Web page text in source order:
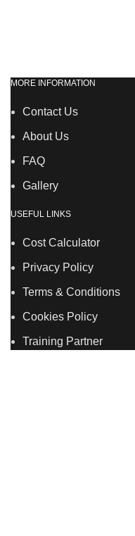
MORE INFORMATION
Contact Us
About Us
FAQ
Gallery
USEFUL LINKS
Cost Calculator
Privacy Policy
Terms & Conditions
Cookies Policy
Training Partner